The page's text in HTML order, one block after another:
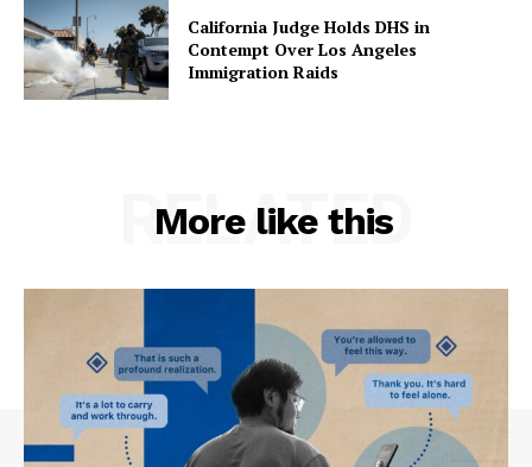
California Judge Holds DHS in
Contempt Over Los Angeles
Immigration Raids
More like this
RELATED